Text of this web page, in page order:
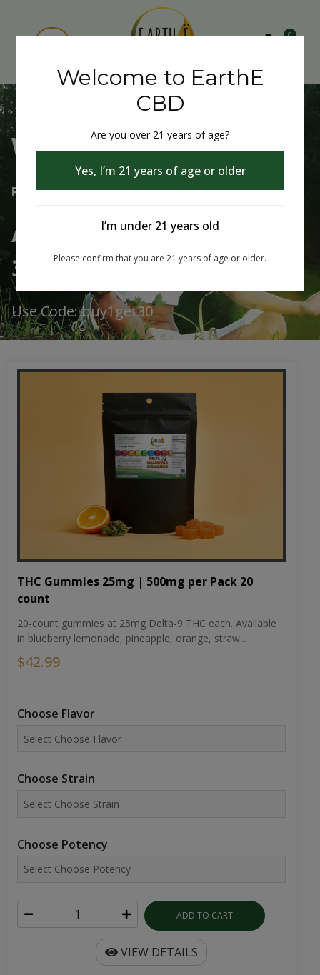
0
Welcome to EarthE CBD
Free Shipping Over $75
Always Buy One Get One
30% Off
Use Code: buy1get30
THC Gummies 25mg | 500mg per Pack 20
count
20-count gummies at 25mg Delta-9 THC each. Available
in blueberry lemonade, pineapple, orange, straw...
$42.99
Choose Flavor
Choose Strain
Choose Potency
ADD TO CART
VIEW DETAILS
Welcome to EarthE
CBD
Are you over 21 years of age?
Yes, I’m 21 years of age or older
I’m under 21 years old
Please confirm that you are 21 years of age or older.